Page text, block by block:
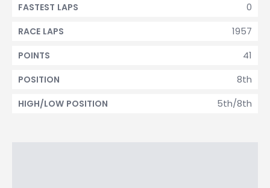
0
FASTEST LAPS
1957
RACE LAPS
41
POINTS
8th
POSITION
5th/8th
HIGH/LOW POSITION